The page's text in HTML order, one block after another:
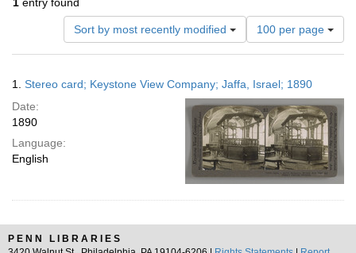
Sort by most recently modified
Number
of
results
display
per
page
100 per page
Results
1. Stereo card; Keystone View Company; Jaffa, Israel; 1890
Date:
1890
Language:
English
PENN LIBRARIES